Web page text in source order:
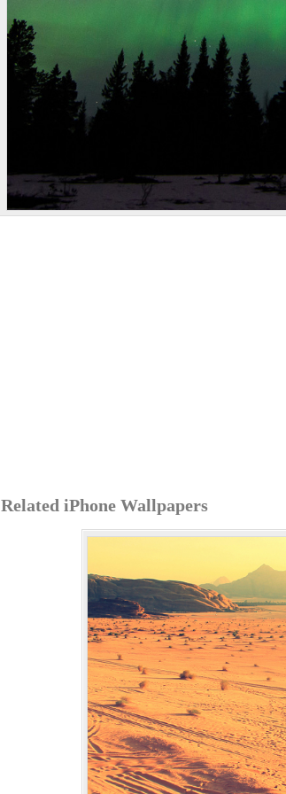
Related iPhone Wallpapers